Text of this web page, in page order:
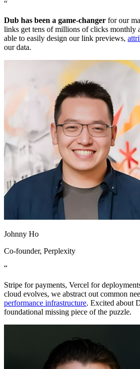
“
Dub has been a game-changer for our
links get tens of millions of clicks monthly
able to easily design our link previews,
our data.
Johnny Ho
Co-founder, Perplexity
“
Stripe for payments, Vercel for
cloud evolves, we abstract out common
performance infrastructure. Excited about
foundational missing piece of the puzzle.